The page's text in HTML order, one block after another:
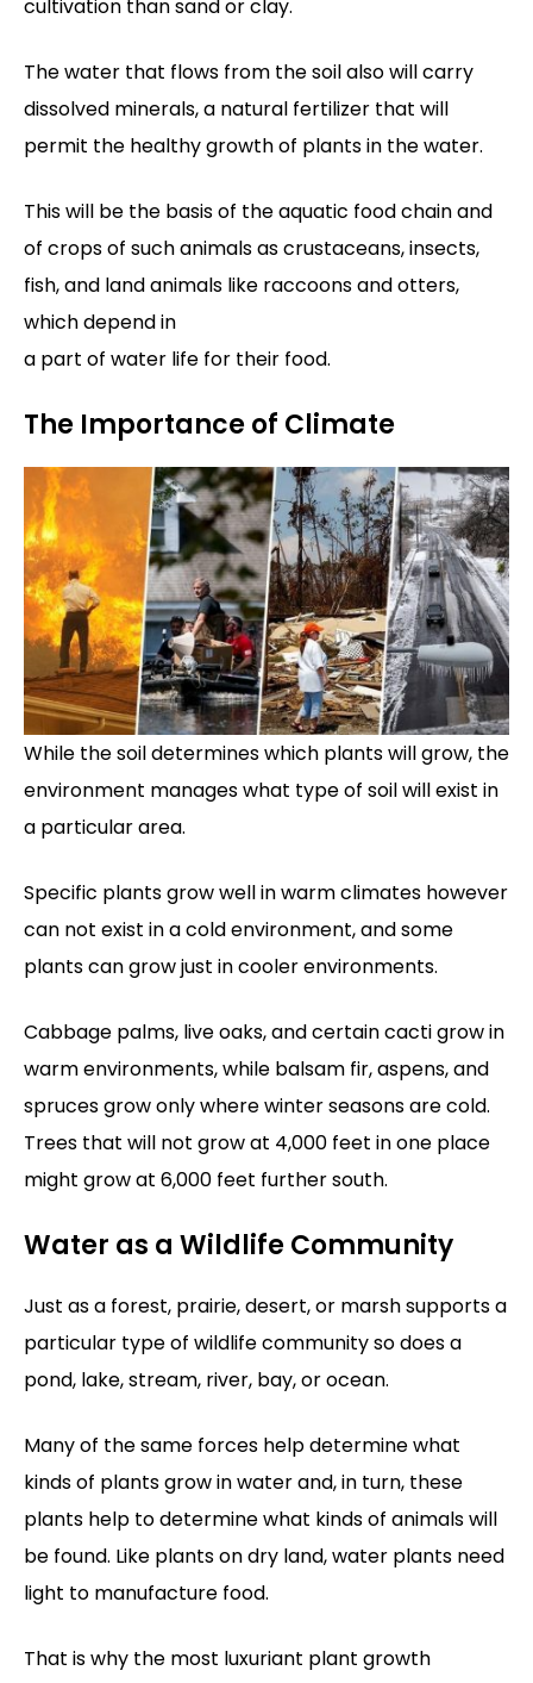
cultivation than sand or clay.
The water that flows from the soil also will carry
dissolved minerals, a natural fertilizer that will
permit the healthy growth of plants in the water.
This will be the basis of the aquatic food chain and
of crops of such animals as crustaceans, insects,
fish, and land animals like raccoons and otters,
which depend in
a part of water life for their food.
The Importance of Climate
While the soil determines which plants will grow, the
environment manages what type of soil will exist in
a particular area.
Specific plants grow well in warm climates however
can not exist in a cold environment, and some
plants can grow just in cooler environments.
Cabbage palms, live oaks, and certain cacti grow in
warm environments, while balsam fir, aspens, and
spruces grow only where winter seasons are cold.
Trees that will not grow at 4,000 feet in one place
might grow at 6,000 feet further south.
Water as a Wildlife Community
Just as a forest, prairie, desert, or marsh supports a
particular type of wildlife community so does a
pond, lake, stream, river, bay, or ocean.
Many of the same forces help determine what
kinds of plants grow in water and, in turn, these
plants help to determine what kinds of animals will
be found. Like plants on dry land, water plants need
light to manufacture food.
That is why the most luxuriant plant growth